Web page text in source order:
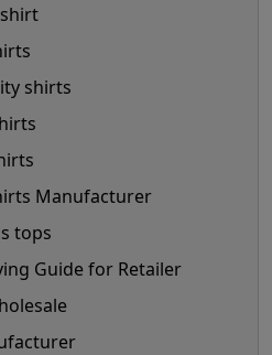
shirts
Manufacturer
tops
Guide for Retailer